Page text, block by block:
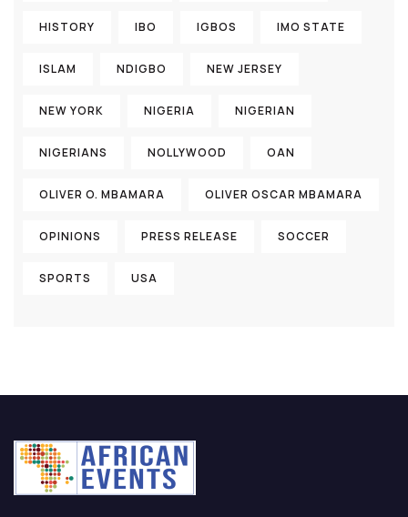
HISTORY IBO IGBOS IMO STATE
ISLAM NDIGBO NEW JERSEY
NEW YORK NIGERIA NIGERIAN
NIGERIANS NOLLYWOOD OAN
OLIVER O. MBAMARA OLIVER OSCAR MBAMARA
OPINIONS PRESS RELEASE SOCCER
SPORTS USA